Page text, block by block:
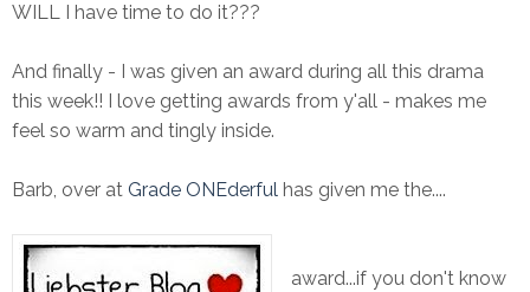
WILL I have time to do it???
And finally - I was given an award during all this drama
this week!! I love getting awards from y'all - makes me
feel so warm and tingly inside.
Barb, over at Grade ONEderful has given me the....
award...if you don't know